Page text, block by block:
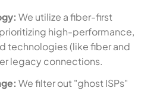
We utilize a fiber-first
high-performance,
technologies (like fiber and
legacy connections.
We filter out "ghost ISPs"